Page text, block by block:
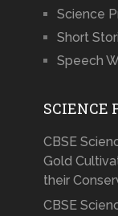
Science
Short
Speech
SCIENCE
CBSE
Gold
their
CBSE